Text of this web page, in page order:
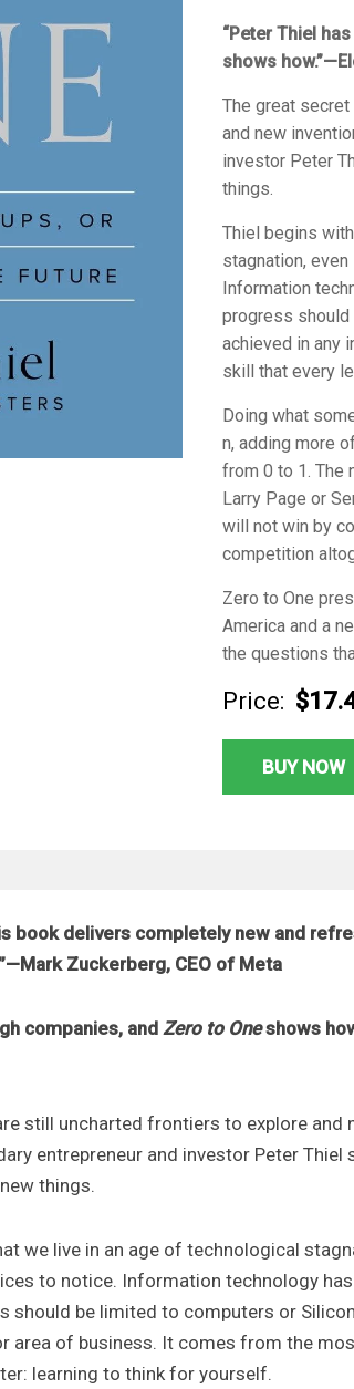
“Peter Thiel
shows
The great
and new
investor Peter
things.
Thiel begins
stagnation,
Information
progress should
achieved in any
skill that every
Doing what
n, adding more
from 0 to 1. The
Larry Page or
will not win by
competition
Zero to One
America and a
the questions
Price:
BUY NOW
book delivers completely new and
Zuckerberg, CEO of Meta
companies, and Zero to Oneshows
still uncharted frontiers to explore and
entrepreneur and investor Peter Thiel
things.
we live in an age of technological
to notice. Information technology
should be limited to computers or
area of business. It comes from the
learning to think for yourself.